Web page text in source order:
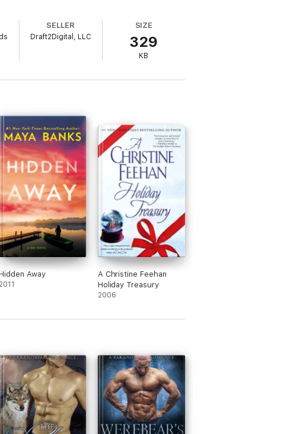
coven threatens to attack Eric's pack.
them?
It has a HEA, so no cliff-hangers! This is a
SELLER
Draft2Digital, LLC
SIZE
329
KB
Away
2011
A Christine Feehan
Holiday Treasury
2006